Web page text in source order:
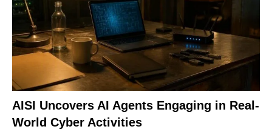
AISI Uncovers AI Agents Engaging in Real-
World Cyber Activities